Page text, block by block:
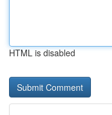
HTML is disabled